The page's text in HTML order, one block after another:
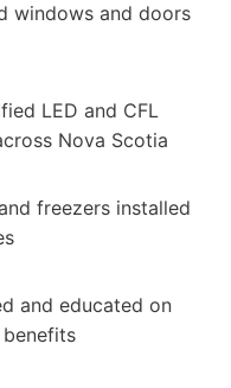
windows and doors
LED and CFL
Nova Scotia
freezers installed
and educated on